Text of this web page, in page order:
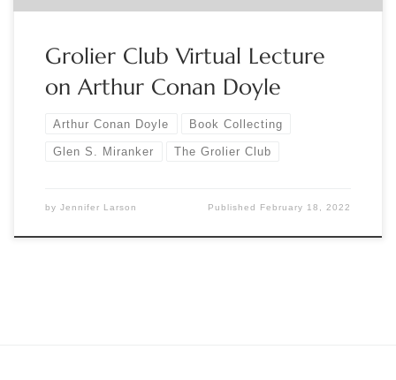
Grolier Club Virtual Lecture
on Arthur Conan Doyle
Arthur Conan Doyle Book Collecting
Glen S. Miranker The Grolier Club
by Jennifer Larson Published February 18, 2022